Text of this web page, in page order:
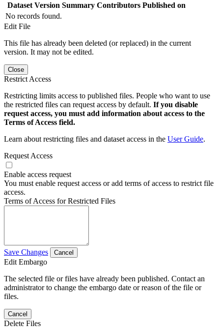
Dataset Version Summary Contributors Published on
No records found.
Edit File
This file has already been deleted (or replaced) in the current
version. It may not be edited.
Close
Restrict Access
Restricting limits access to published files. People who want to use
the restricted files can request access by default. If you disable
request access, you must add information about access to the
Terms of Access field.
Learn about restricting files and dataset access in the User Guide.
Request Access
Enable access request
You must enable request access or add terms of access to restrict file
access.
Terms of Access for Restricted Files
Save Changes Cancel
Edit Embargo
The selected file or files have already been published. Contact an
administrator to change the embargo date or reason of the file or
files.
Cancel
Delete Files